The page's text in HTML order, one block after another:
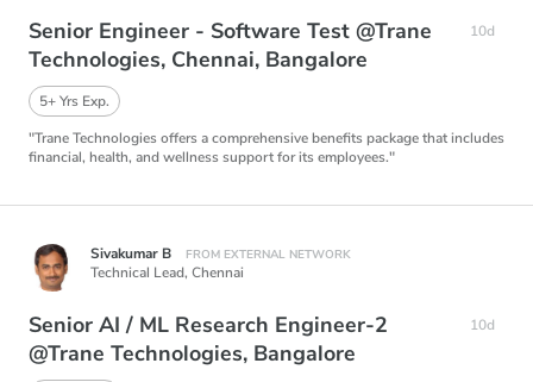
Senior Engineer - Software Test @Trane
Technologies, Chennai, Bangalore
10d
5+ Yrs Exp.
"Trane Technologies offers a comprehensive benefits package that includes
financial, health, and wellness support for its employees."
Sivakumar B FROM EXTERNAL NETWORK
Technical Lead, Chennai
Senior AI / ML Research Engineer-2
@Trane Technologies, Bangalore
10d